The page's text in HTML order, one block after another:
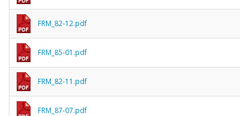
FRM_82-12.pdf
FRM_85-01.pdf
FRM_82-11.pdf
FRM_87-07.pdf